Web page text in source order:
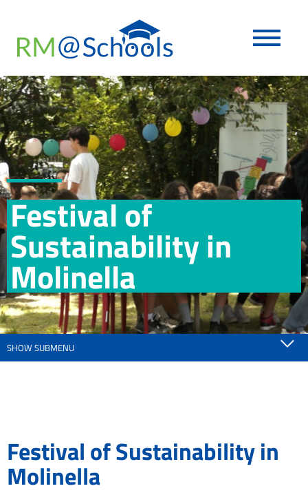
Festival of
Sustainability in
Molinella
SHOW SUBMENU
Festival of Sustainability in
Molinella